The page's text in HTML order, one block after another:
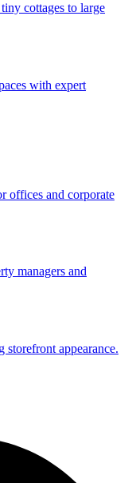
cottages to large
with expert
offices and corporate
managers and
appearance.